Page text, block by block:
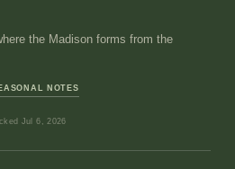
the Madison forms from the
NOTES
Jul 6, 2026